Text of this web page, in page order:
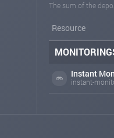
The sum of the
Resource
Instant
instant-